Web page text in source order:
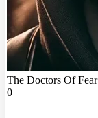
The Doctors Of Fear
0